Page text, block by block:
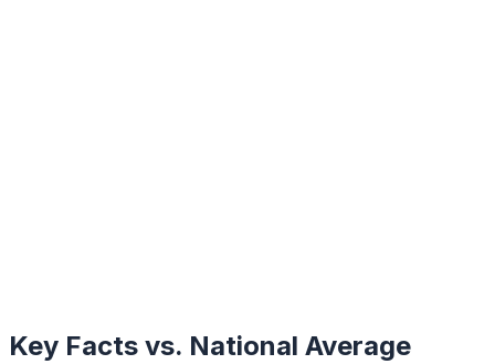
Key Facts vs. National Average